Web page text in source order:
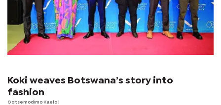
Koki weaves Botswana’s story into
fashion
Goitsemodimo Kaelo